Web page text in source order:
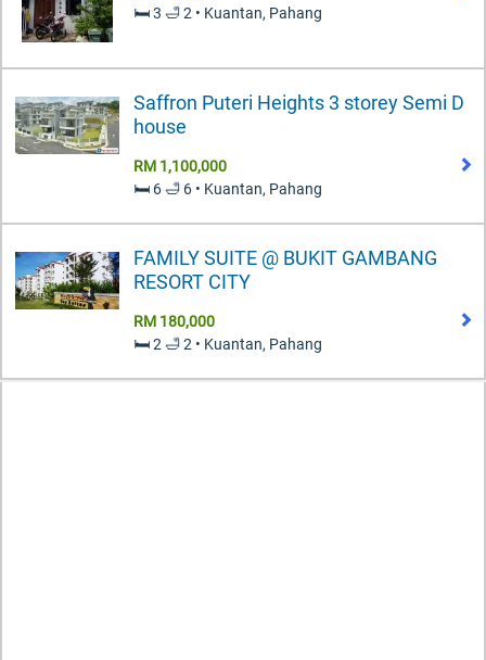
🛏️ 3 🛁 2 • Kuantan, Pahang
Saffron Puteri Heights 3 storey Semi D
house
RM 1,100,000
🛏️ 6 🛁 6 • Kuantan, Pahang
FAMILY SUITE @ BUKIT GAMBANG
RESORT CITY
RM 180,000
🛏️ 2 🛁 2 • Kuantan, Pahang